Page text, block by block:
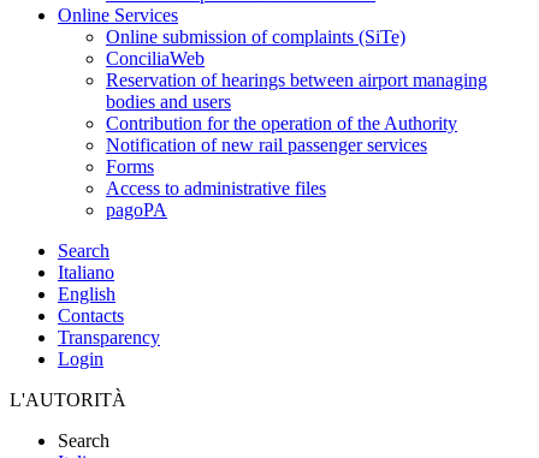
Online Services
Online submission of complaints (SiTe)
ConciliaWeb
Reservation of hearings between airport managing
bodies and users
Contribution for the operation of the Authority
Notification of new rail passenger services
Forms
Access to administrative files
pagoPA
Search
Italiano
English
Contacts
Transparency
Login
L'AUTORITÀ
Search